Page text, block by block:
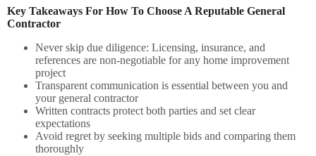
Key Takeaways For How To Choose A Reputable General
Contractor
Never skip due diligence: Licensing, insurance, and
references are non-negotiable for any home improvement
project
Transparent communication is essential between you and
your general contractor
Written contracts protect both parties and set clear
expectations
Avoid regret by seeking multiple bids and comparing them
thoroughly